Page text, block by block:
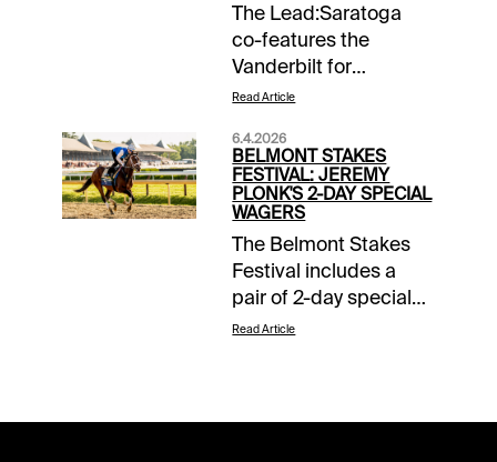
The Lead:Saratoga
co-features the
Vanderbilt for
sprinters and the
American Oaks for 3-
year-old dirt fillies on
Saturday. While the
Vanderbilt didn't come
up as tough as its
history suggests, the
CCA Oaks certainly
held form. The
Read Article
6.4.2026
BELMONT STAKES
FESTIVAL: JEREMY
PLONK'S 2-DAY SPECIAL
WAGERS
The Belmont Stakes
Festival includes a
pair of 2-day special
wagers connecting
Read Article